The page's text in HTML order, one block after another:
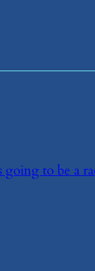
going to be a